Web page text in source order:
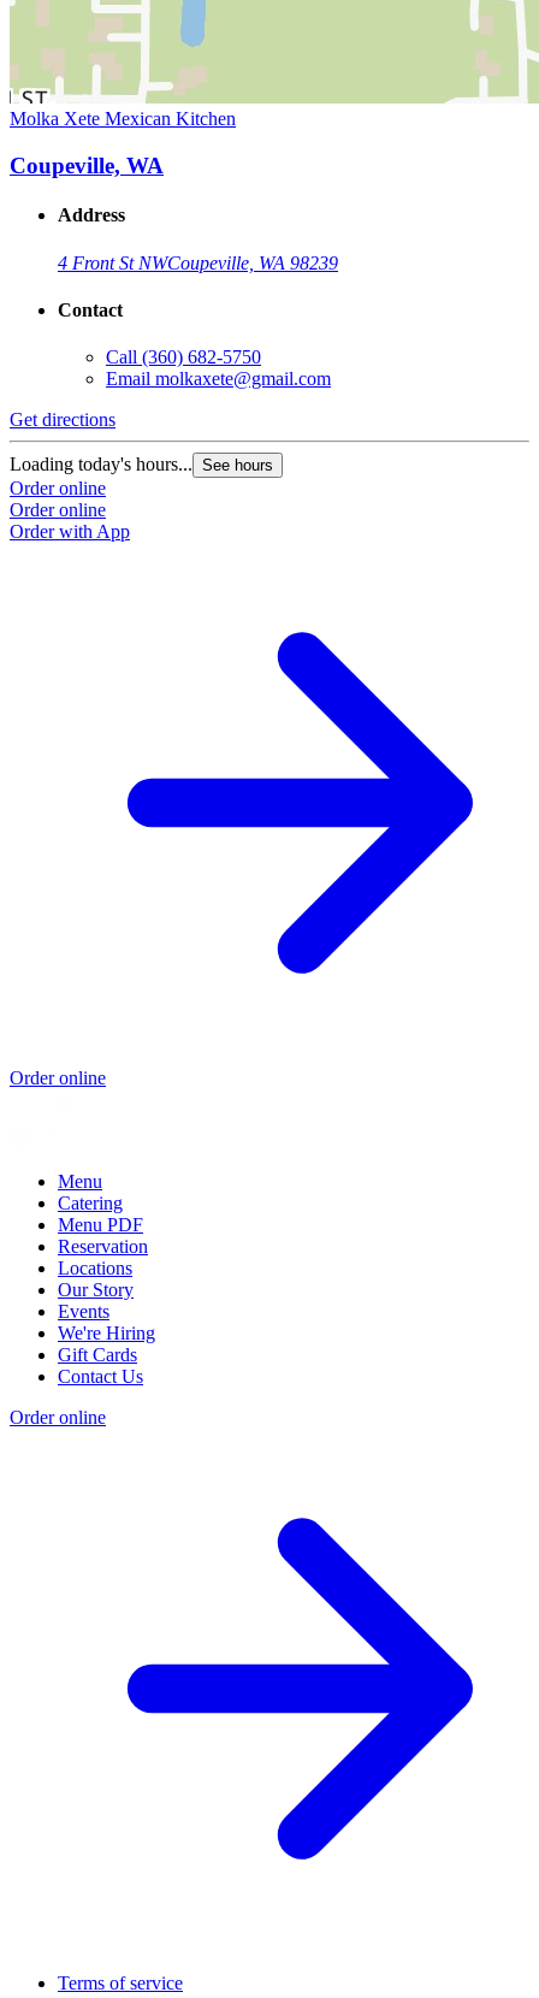
Molka Xete Mexican Kitchen
Coupeville, WA
Address
4 Front St NWCoupeville, WA 98239
Contact
Call (360) 682-5750
Email molkaxete@gmail.com
Get directions
Loading today's hours... See hours
Order online
Order online
Order with App
Order online
Menu
Catering
Menu PDF
Reservation
Locations
Our Story
Events
We're Hiring
Gift Cards
Contact Us
Order online
Terms of service